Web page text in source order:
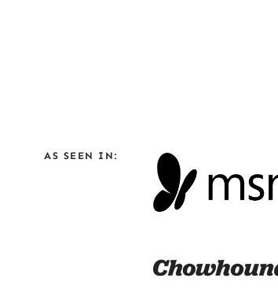
AS SEEN IN: